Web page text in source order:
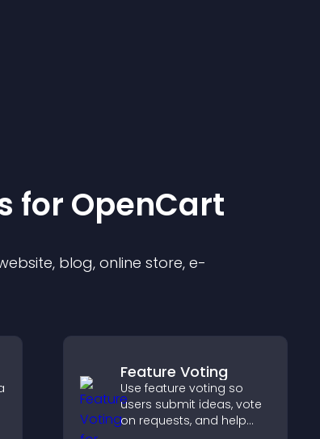
for OpenCart
blog, online store, e-
Feature Voting
Use feature voting so
users submit ideas, vote
on requests, and help